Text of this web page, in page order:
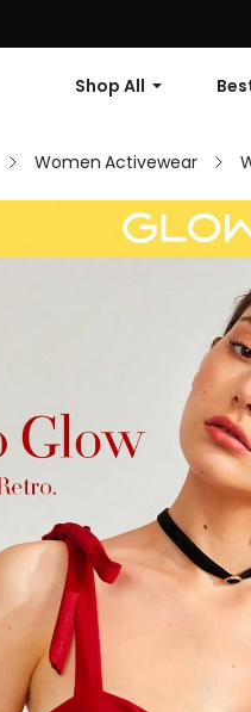
Shop All
Women Activewear